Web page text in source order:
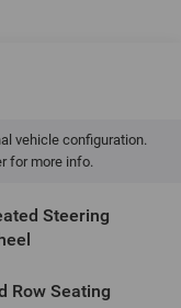
vehicle configuration.
for more info.
Steering
Row Seating